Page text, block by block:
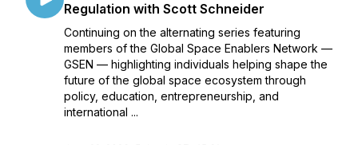
Regulation with Scott Schneider
Continuing on the alternating series featuring
members of the Global Space Enablers Network —
GSEN — highlighting individuals helping shape the
future of the global space ecosystem through
policy, education, entrepreneurship, and
international ...